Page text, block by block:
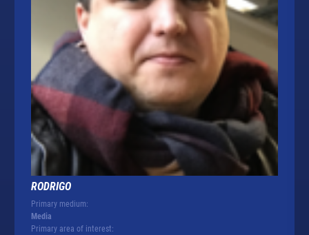
RODRIGO
Primary medium:
Media
Primary area of interest: